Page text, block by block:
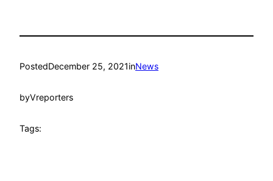
PostedDecember 25, 2021inNews
byVreporters
Tags: